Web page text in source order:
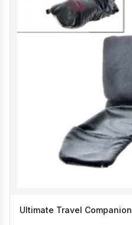
Ultimate Travel Companion